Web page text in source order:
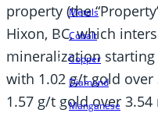
Metals
Cobalt
Copper
Diamond
Manganese
property (the
Hixon, BC, which
mineralization
with 1.02 g/t gold over
1.57 g/t gold over